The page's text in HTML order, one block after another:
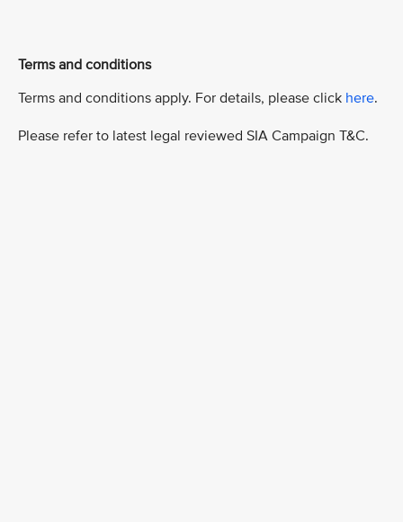
Terms and conditions
Terms and conditions apply. For details, please click here.
Please refer to latest legal reviewed SIA Campaign T&C.